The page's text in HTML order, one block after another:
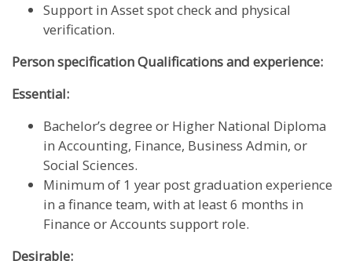
Support in Asset spot check and physical
verification.
Person specification Qualifications and experience:
Essential:
Bachelor’s degree or Higher National Diploma
in Accounting, Finance, Business Admin, or
Social Sciences.
Minimum of 1 year post graduation experience
in a finance team, with at least 6 months in
Finance or Accounts support role.
Desirable: